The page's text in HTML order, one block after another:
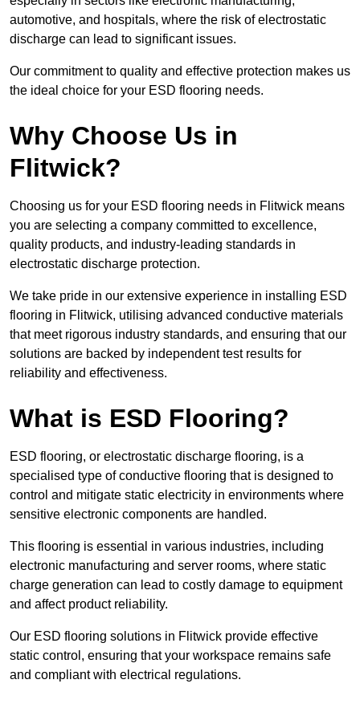
automotive, and hospitals, where the risk of electrostatic
discharge can lead to significant issues.
Our commitment to quality and effective protection makes us
the ideal choice for your ESD flooring needs.
Why Choose Us in
Flitwick?
Choosing us for your ESD flooring needs in Flitwick means
you are selecting a company committed to excellence,
quality products, and industry-leading standards in
electrostatic discharge protection.
We take pride in our extensive experience in installing ESD
flooring in Flitwick, utilising advanced conductive materials
that meet rigorous industry standards, and ensuring that our
solutions are backed by independent test results for
reliability and effectiveness.
What is ESD Flooring?
ESD flooring, or electrostatic discharge flooring, is a
specialised type of conductive flooring that is designed to
control and mitigate static electricity in environments where
sensitive electronic components are handled.
This flooring is essential in various industries, including
electronic manufacturing and server rooms, where static
charge generation can lead to costly damage to equipment
and affect product reliability.
Our ESD flooring solutions in Flitwick provide effective
static control, ensuring that your workspace remains safe
and compliant with electrical regulations.